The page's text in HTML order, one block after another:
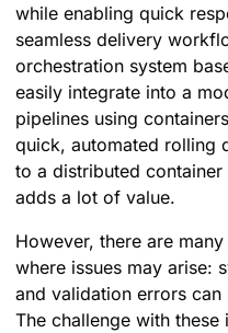
while enabling quick
seamless delivery
orchestration system
easily integrate into a
pipelines using
quick, automated rolling
to a distributed container
adds a lot of value.
However, there are
where issues may arise:
and validation errors
The challenge with these